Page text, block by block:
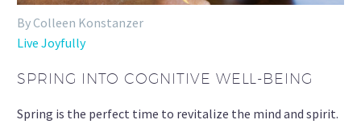
By Colleen Konstanzer
Live Joyfully
SPRING INTO COGNITIVE WELL-BEING
Spring is the perfect time to revitalize the mind and spirit.